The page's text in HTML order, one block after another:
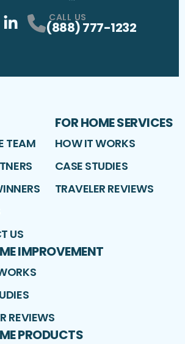
Profile
Profile
CALL US
(888) 777-1232
TEAM
US
FOR HOME SERVICES
HOW IT WORKS
CASE STUDIES
TRAVELER REVIEWS
IMPROVEMENT
REVIEWS
PRODUCTS